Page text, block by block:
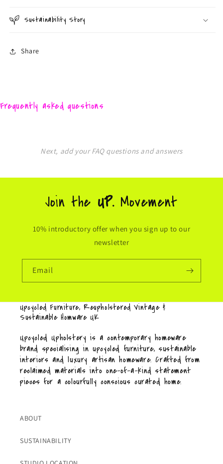
Sustainability Story
Share
Frequently asked questions
Next, add your FAQ questions and answers
Join the UP. Movement
10% introductory offer when you sign up to our
newsletter
Email
Upcycled Furniture, Reupholstered Vintage &
Sustainable Homware UK
Upcycled Upholstery is a contemporary homeware
brand specialising in upcycled furniture, sustainable
interiors and luxury artisan homeware. Crafted from
reclaimed materials into one-of-a-kind statement
pieces for a colourfully conscious curated home.
ABOUT
SUSTAINABILITY